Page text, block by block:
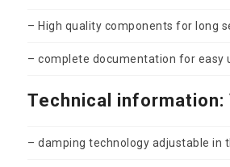
– High quality components for long
– complete documentation for easy
Technical information:
– damping technology adjustable in